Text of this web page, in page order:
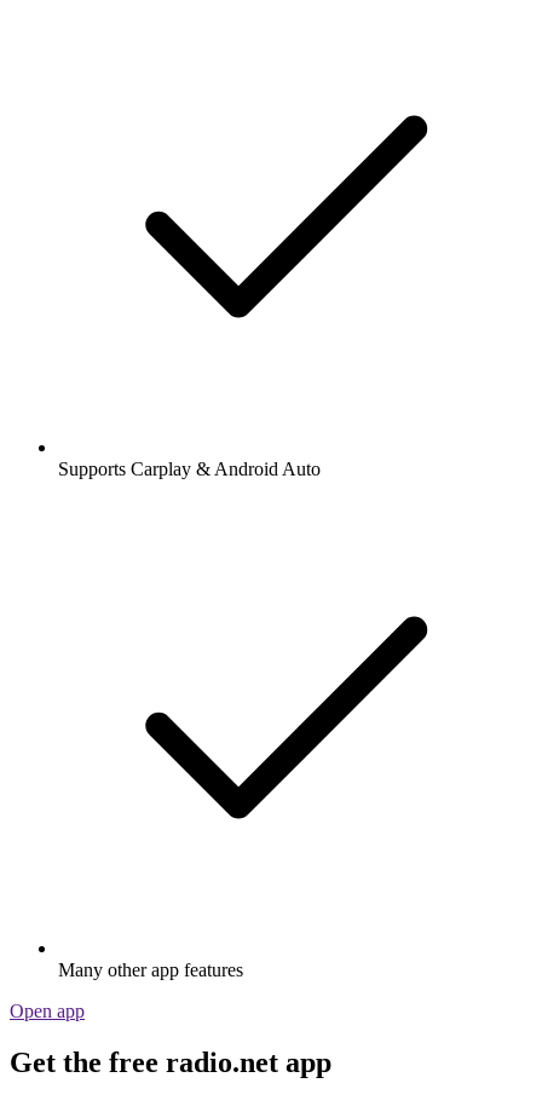
Supports Carplay & Android Auto
Many other app features
Open app
Get the free radio.net app